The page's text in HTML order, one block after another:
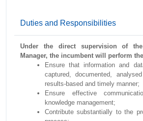
Duties and Responsibilities
Under the direct supervision of
Manager, the incumbent will perform
Ensure that information and
captured, documented,
results-based and timely manner;
Ensure effective
knowledge management;
Contribute substantially to the